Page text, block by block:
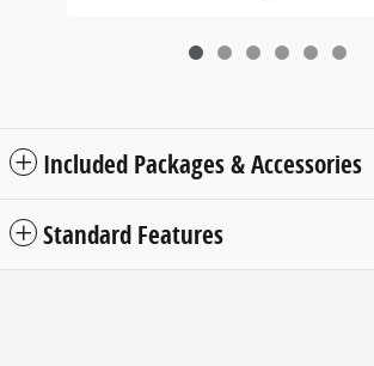
Included Packages & Accessories
Standard Features